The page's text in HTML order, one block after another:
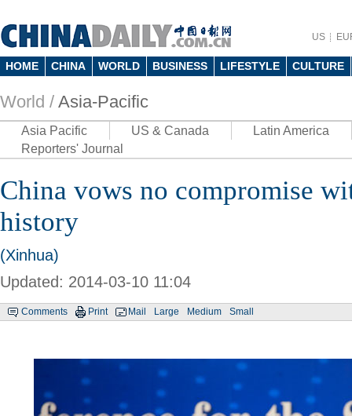
US
HOME CHINA WORLD BUSINESS LIFESTYLE CULTURE
World / Asia-Pacific
Asia Pacific US & Canada
Latin America
Reporters' Journal
China vows no compromise
history
(Xinhua)
Updated: 2014-03-10 11:04
Comments Print Mail Large Medium Small